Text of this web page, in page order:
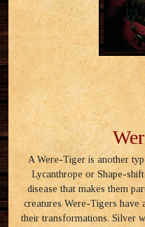
A Were-Tiger is another
Lycanthrope or Shape-
disease that makes them
creatures Were-Tigers have
their transformations. Silver